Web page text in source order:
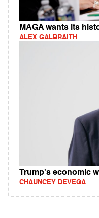
MAGA wants its
ALEX GALBRAITH
Trump's economic
CHAUNCEY DEVEGA